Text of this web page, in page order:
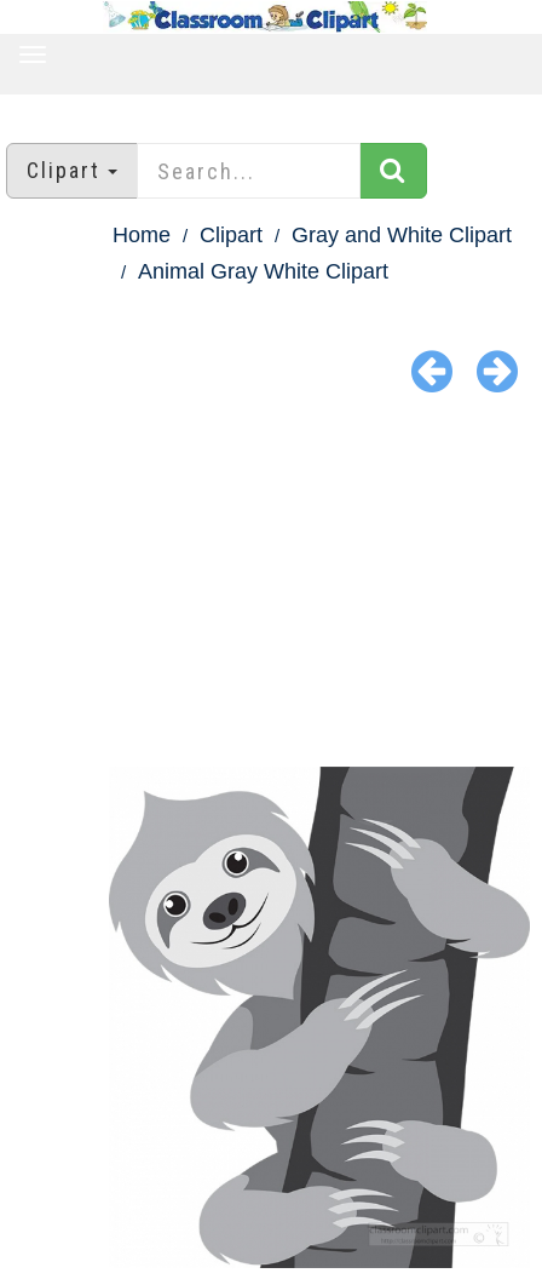
Clipart
Home Clipart
Gray and White Clipart
Animal Gray White Clipart